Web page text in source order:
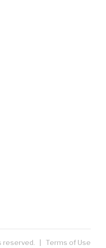
reserved. | Terms of Use